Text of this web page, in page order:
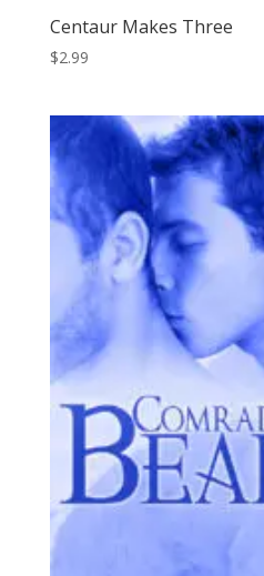
Centaur Makes Three
$2.99